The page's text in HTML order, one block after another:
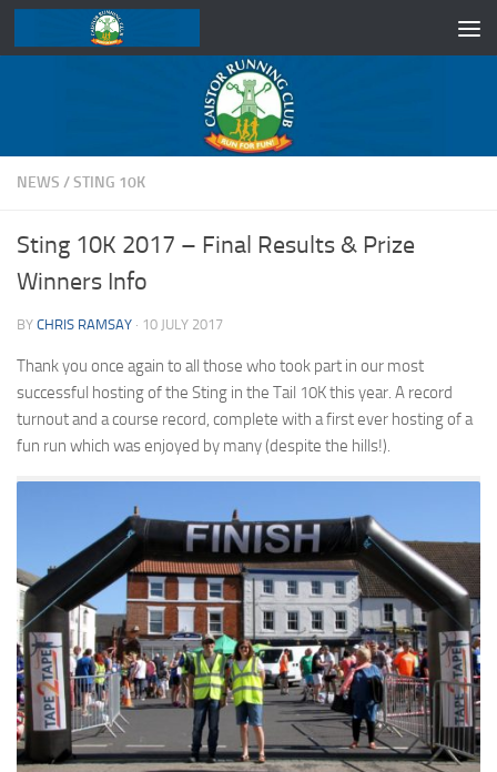
Skip to content
NEWS /STING 10K
Sting 10K 2017 – Final Results & Prize
Winners Info
BY CHRIS RAMSAY · 10 JULY 2017
Thank you once again to all those who took part in our most
successful hosting of the Sting in the Tail 10K this year. A record
turnout and a course record, complete with a first ever hosting of a
fun run which was enjoyed by many (despite the hills!).